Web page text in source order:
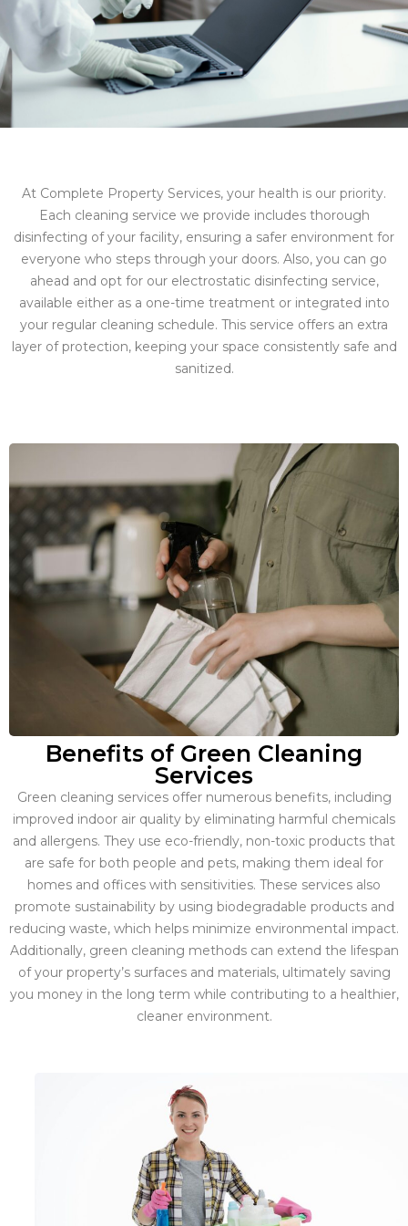
At Complete Property Services, your health is our priority.
Each cleaning service we provide includes thorough
disinfecting of your facility, ensuring a safer environment for
everyone who steps through your doors. Also, you can go
ahead and opt for our electrostatic disinfecting service,
available either as a one-time treatment or integrated into
your regular cleaning schedule. This service offers an extra
layer of protection, keeping your space consistently safe and
sanitized.
Benefits of Green Cleaning
Services
Green cleaning services offer numerous benefits, including
improved indoor air quality by eliminating harmful chemicals
and allergens. They use eco-friendly, non-toxic products that
are safe for both people and pets, making them ideal for
homes and offices with sensitivities. These services also
promote sustainability by using biodegradable products and
reducing waste, which helps minimize environmental impact.
Additionally, green cleaning methods can extend the lifespan
of your property’s surfaces and materials, ultimately saving
you money in the long term while contributing to a healthier,
cleaner environment.